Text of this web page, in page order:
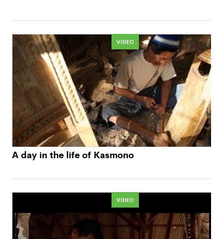
VIDEO
A day in the life of Kasmono
VIDEO